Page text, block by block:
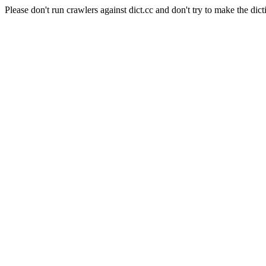
Please don't run crawlers against dict.cc and don't try to make the